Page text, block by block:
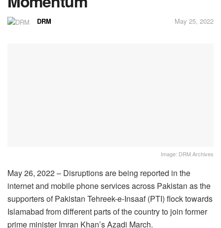
DRM May 25, 2022
Image: DRM Archives
May 26, 2022 – Disruptions are being reported in the
internet and mobile phone services across Pakistan as the
supporters of Pakistan Tehreek-e-Insaaf (PTI) flock towards
Islamabad from different parts of the country to join former
prime minister Imran Khan’s Azadi March.